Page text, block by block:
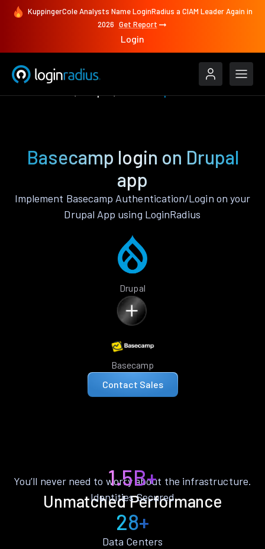
KuppingerCole Analysts Name LoginRadius a CIAM Leader Again in
2026 Get Report
Login
Basecamp login on Drupal
app
Implement Basecamp Authentication/Login on your
Drupal App using LoginRadius
Drupal
Basecamp
Contact Sales
Unmatched Performance
You’ll never need to worry about the infrastructure.
1.5B+
Identities Secured
28+
Data Centers